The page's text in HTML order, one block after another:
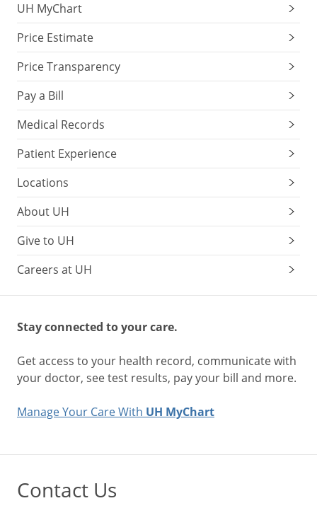
UH MyChart
Price Estimate
Price Transparency
Pay a Bill
Medical Records
Patient Experience
Locations
About UH
Give to UH
Careers at UH
Stay connected to your care.
Get access to your health record, communicate with
your doctor, see test results, pay your bill and more.
Manage Your Care With UH MyChart
Contact Us